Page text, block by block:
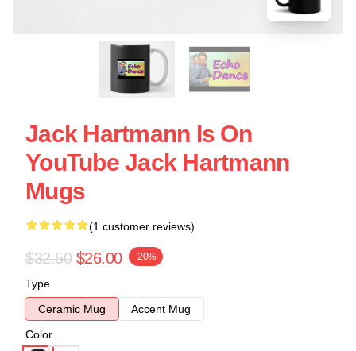
Jack Hartmann Is On
YouTube Jack Hartmann
Mugs
(1 customer reviews)
$32.50 $26.00 -20%
Type
Ceramic Mug
Accent Mug
Color